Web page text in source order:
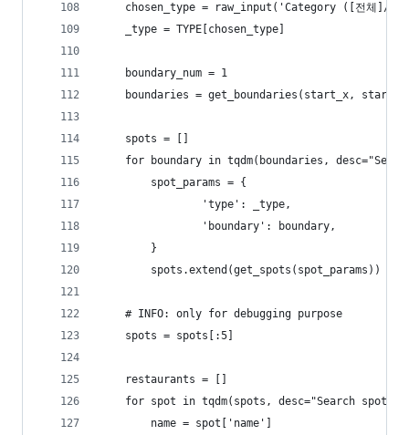
chosen_type = raw_input('Category ([전체]/한
    _type = TYPE[chosen_type]
    boundary_num = 1
boundaries = get_boundaries(start_x,
    spots = []
for boundary in tqdm(boundaries,
        spot_params = {
                'type': _type,
                'boundary': boundary,
        }
        spots.extend(get_spots(spot_params))
    # INFO: only for debugging purpose
    spots = spots[:5]
    restaurants = []
for spot in tqdm(spots, desc="Search
        name = spot['name']